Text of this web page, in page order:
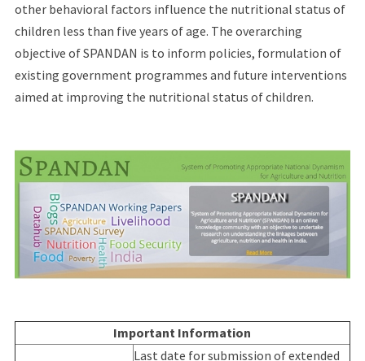
other behavioral factors influence the nutritional status of
children less than five years of age. The overarching
objective of SPANDAN is to inform policies, formulation of
existing government programmes and future interventions
aimed at improving the nutritional status of children.
Important Information
Last date for submission of extended